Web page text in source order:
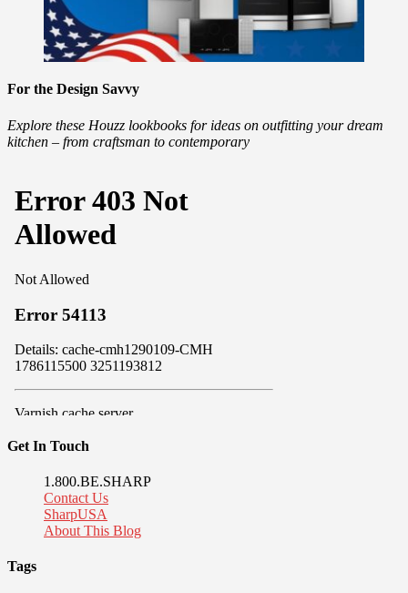
For the Design Savvy
Explore these Houzz lookbooks for ideas on outfitting your dream
kitchen – from craftsman to contemporary
Get In Touch
1.800.BE.SHARP
Contact Us
SharpUSA
About This Blog
Tags